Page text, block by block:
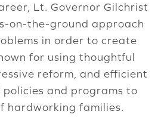
Lt. Governor Gilchrist
on-the-ground approach
in order to create
for using thoughtful
reform, and efficient
and programs to
hardworking families.